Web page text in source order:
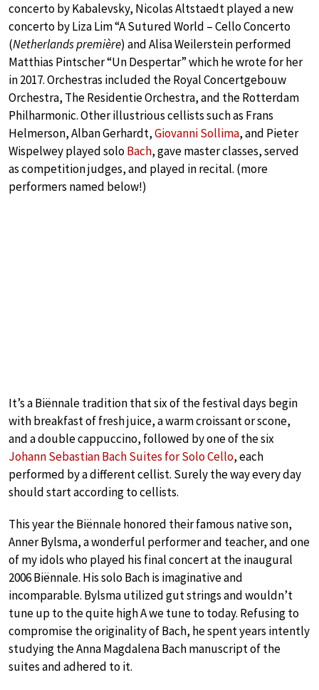
concerto by Kabalevsky, Nicolas Altstaedt played a new
concerto by Liza Lim “A Sutured World – Cello Concerto
(Netherlands première) and Alisa Weilerstein performed
Matthias Pintscher “Un Despertar” which he wrote for her
in 2017. Orchestras included the Royal Concertgebouw
Orchestra, The Residentie Orchestra, and the Rotterdam
Philharmonic. Other illustrious cellists such as Frans
Helmerson, Alban Gerhardt,Giovanni Sollima, and Pieter
Wispelwey played soloBach, gave master classes, served
as competition judges, and played in recital. (more
performers named below!)
It’s a Biënnale tradition that six of the festival days begin
with breakfast of fresh juice, a warm croissant or scone,
and a double cappuccino, followed by one of the six
Johann Sebastian Bach Suites for Solo Cello, each
performed by a different cellist. Surely the way every day
should start according to cellists.
This year the Biënnale honored their famous native son,
Anner Bylsma, a wonderful performer and teacher, and one
of my idols who played his final concert at the inaugural
2006 Biënnale. His solo Bach is imaginative and
incomparable. Bylsma utilized gut strings and wouldn’t
tune up to the quite high A we tune to today. Refusing to
compromise the originality of Bach, he spent years intently
studying the Anna Magdalena Bach manuscript of the
suites and adhered to it.